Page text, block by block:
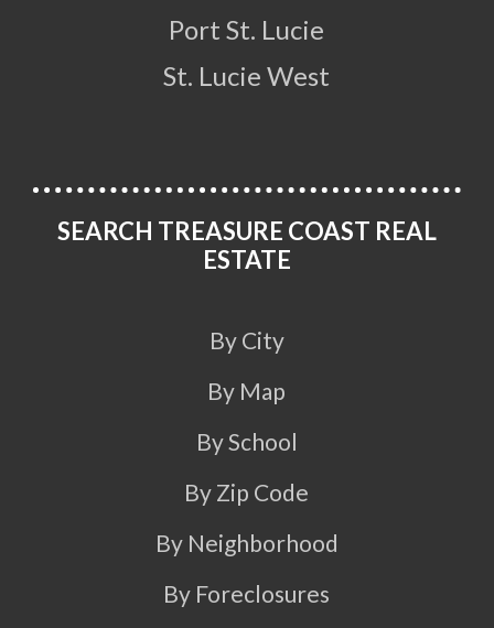
Port St. Lucie
St. Lucie West
SEARCH TREASURE COAST REAL
ESTATE
By City
By Map
By School
By Zip Code
By Neighborhood
By Foreclosures